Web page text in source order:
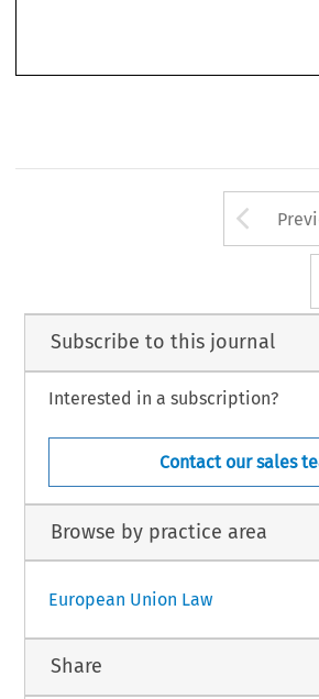
Subscribe to this journal
Interested in a subscription?
Contact our sales
Browse by practice area
European Union Law
Share